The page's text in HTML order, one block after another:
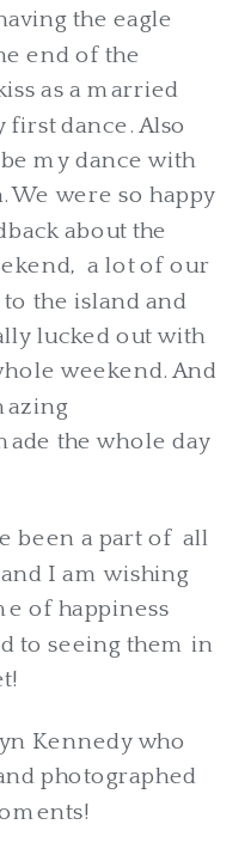
the eagle
end of the
as a married
dance. Also
my dance with
We were so happy
about the
a lot of our
the island and
lucked out with
weekend. And
the whole day
been a part of all
I am wishing
of happiness
to seeing them in
Kennedy who
photographed